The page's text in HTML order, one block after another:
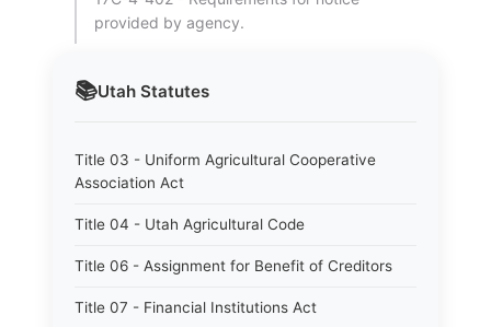
📚Utah Statutes
Title 03 - Uniform Agricultural Cooperative
Association Act
Title 04 - Utah Agricultural Code
Title 06 - Assignment for Benefit of Creditors
Title 07 - Financial Institutions Act
provided by agency.